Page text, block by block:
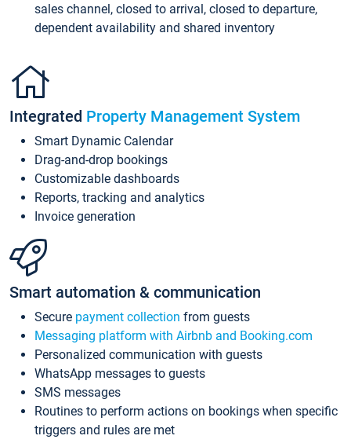
sales channel, closed to arrival, closed to departure,
dependent availability and shared inventory
Integrated Property Management System
Smart Dynamic Calendar
Drag-and-drop bookings
Customizable dashboards
Reports, tracking and analytics
Invoice generation
Smart automation & communication
Secure payment collection from guests
Messaging platform with Airbnb and Booking.com
Personalized communication with guests
WhatsApp messages to guests
SMS messages
Routines to perform actions on bookings when specific
triggers and rules are met